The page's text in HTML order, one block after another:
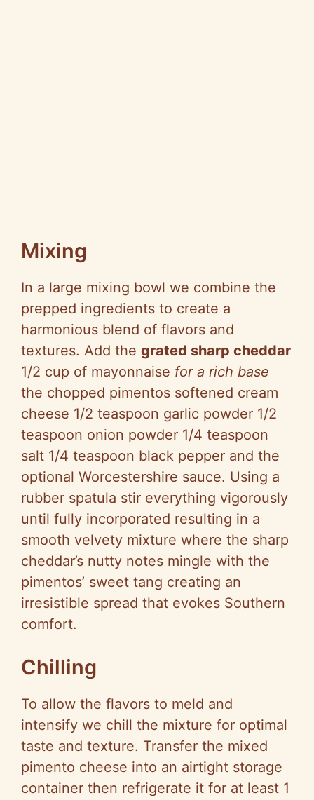
Mixing
In a large mixing bowl we combine the
prepped ingredients to create a
harmonious blend of flavors and
textures. Add the grated sharp cheddar
1/2 cup of mayonnaise for a rich base
the chopped pimentos softened cream
cheese 1/2 teaspoon garlic powder 1/2
teaspoon onion powder 1/4 teaspoon
salt 1/4 teaspoon black pepper and the
optional Worcestershire sauce. Using a
rubber spatula stir everything vigorously
until fully incorporated resulting in a
smooth velvety mixture where the sharp
cheddar’s nutty notes mingle with the
pimentos’ sweet tang creating an
irresistible spread that evokes Southern
comfort.
Chilling
To allow the flavors to meld and
intensify we chill the mixture for optimal
taste and texture. Transfer the mixed
pimento cheese into an airtight storage
container then refrigerate it for at least 1